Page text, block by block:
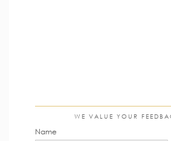
WE VALUE YOUR
Name